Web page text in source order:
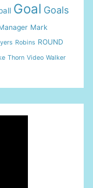
Goal Goals
Mark
Robins ROUND
Thorn Video Walker